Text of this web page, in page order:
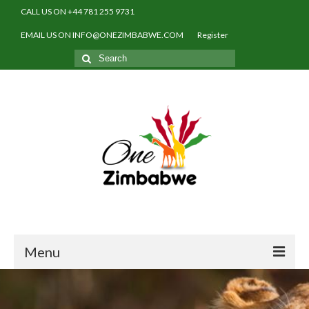
CALL US ON +44 781 255 9731
EMAIL US ON INFO@ONEZIMBABWE.COM Register
Search
for:
Menu